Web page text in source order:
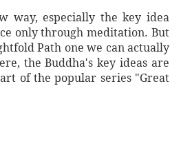
way, especially the key idea
only through meditation. But
Path one we can actually
the Buddha's key ideas are
of the popular series "Great